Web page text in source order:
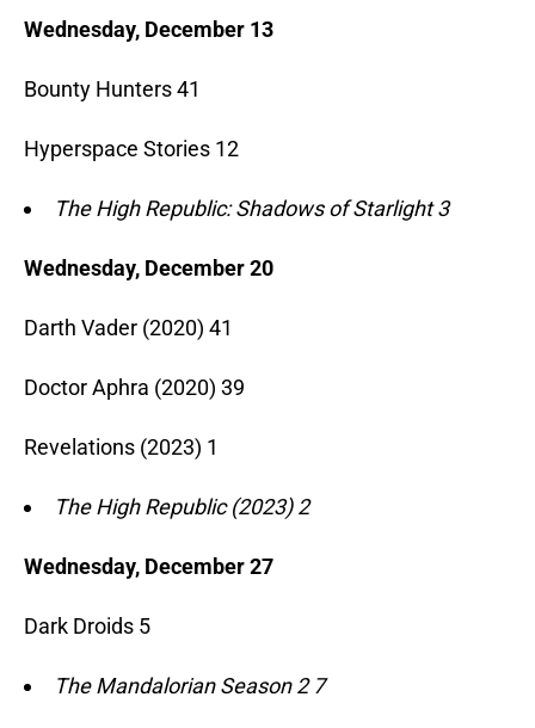
Wednesday, December 13
Bounty Hunters 41
Hyperspace Stories 12
The High Republic: Shadows of Starlight 3
Wednesday, December 20
Darth Vader (2020) 41
Doctor Aphra (2020) 39
Revelations (2023) 1
The High Republic (2023) 2
Wednesday, December 27
Dark Droids 5
The Mandalorian Season 2 7